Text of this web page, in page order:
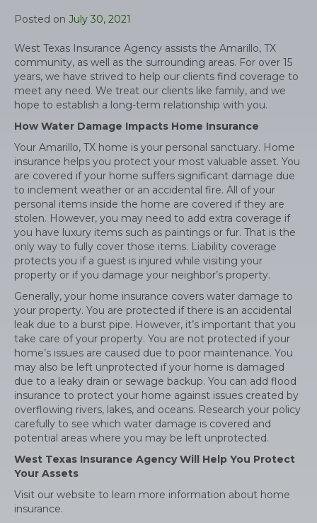
Posted on July 30, 2021
West Texas Insurance Agency assists the Amarillo, TX
community, as well as the surrounding areas. For over 15
years, we have strived to help our clients find coverage to
meet any need. We treat our clients like family, and we
hope to establish a long-term relationship with you.
How Water Damage Impacts Home Insurance
Your Amarillo, TX home is your personal sanctuary. Home
insurance helps you protect your most valuable asset. You
are covered if your home suffers significant damage due
to inclement weather or an accidental fire. All of your
personal items inside the home are covered if they are
stolen. However, you may need to add extra coverage if
you have luxury items such as paintings or fur. That is the
only way to fully cover those items. Liability coverage
protects you if a guest is injured while visiting your
property or if you damage your neighbor’s property.
Generally, your home insurance covers water damage to
your property. You are protected if there is an accidental
leak due to a burst pipe. However, it’s important that you
take care of your property. You are not protected if your
home’s issues are caused due to poor maintenance. You
may also be left unprotected if your home is damaged
due to a leaky drain or sewage backup. You can add flood
insurance to protect your home against issues created by
overflowing rivers, lakes, and oceans. Research your policy
carefully to see which water damage is covered and
potential areas where you may be left unprotected.
West Texas Insurance Agency Will Help You Protect
Your Assets
Visit our website to learn more information about home
insurance.